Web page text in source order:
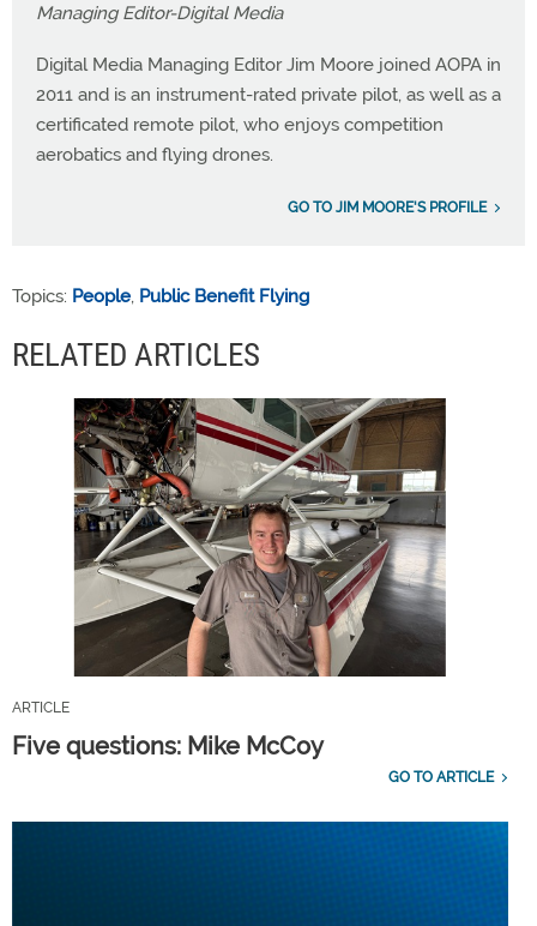
Managing Editor-Digital Media
Digital Media Managing Editor Jim Moore joined AOPA in
2011 and is an instrument-rated private pilot, as well as a
certificated remote pilot, who enjoys competition
aerobatics and flying drones.
GO TO JIM MOORE'S PROFILE
Topics: People, Public Benefit Flying
RELATED ARTICLES
ARTICLE
Five questions: Mike McCoy
GO TO ARTICLE